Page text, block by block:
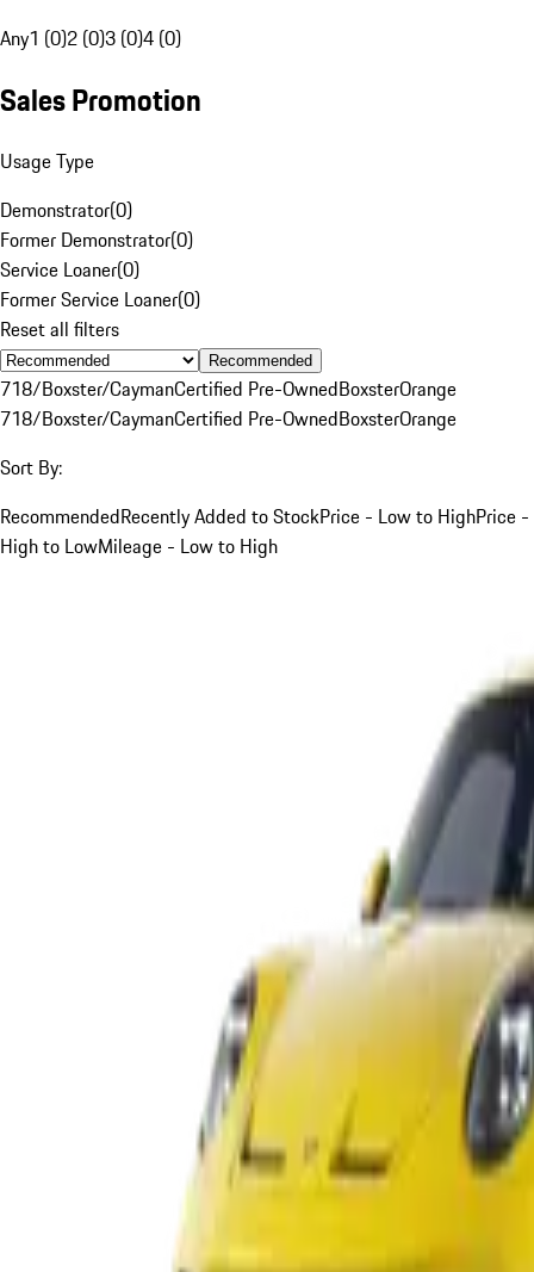
Any1 (0)2 (0)3 (0)4 (0)
Sales Promotion
Usage Type
Demonstrator(0)
Former Demonstrator(0)
Service Loaner(0)
Former Service Loaner(0)
Reset all filters
Recommended
718/Boxster/CaymanCertified Pre-OwnedBoxsterOrange
718/Boxster/CaymanCertified Pre-OwnedBoxsterOrange
Sort By:
RecommendedRecently Added to StockPrice - Low to HighPrice -
High to LowMileage - Low to High